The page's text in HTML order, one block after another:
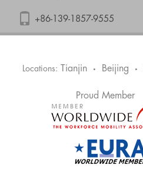
+86-139-1857-9555
Locations: Tianjin • Beijing •
Proud Member